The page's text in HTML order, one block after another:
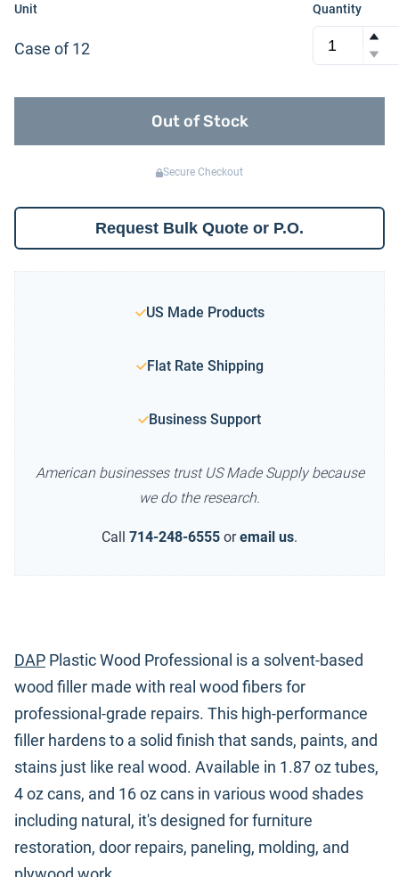
Unit
Case of 12
Quantity
Out of Stock
Secure Checkout
Request Bulk Quote or P.O.
US Made Products
Flat Rate Shipping
Business Support
American businesses trust US Made Supply because
we do the research.
Call 714-248-6555 or email us.
DAP Plastic Wood Professional is a solvent-based
wood filler made with real wood fibers for
professional-grade repairs. This high-performance
filler hardens to a solid finish that sands, paints, and
stains just like real wood. Available in 1.87 oz tubes,
4 oz cans, and 16 oz cans in various wood shades
including natural, it's designed for furniture
restoration, door repairs, paneling, molding, and